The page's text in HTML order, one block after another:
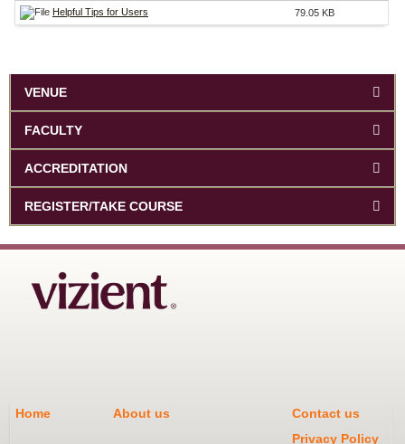
Helpful Tips for Users 79.05 KB
VENUE
FACULTY
ACCREDITATION
REGISTER/TAKE COURSE
Home About us
Contact us
Privacy Policy